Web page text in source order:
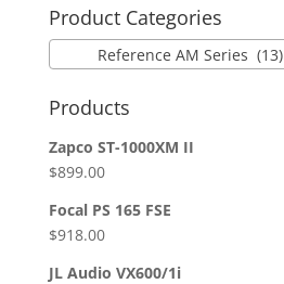
Product Categories
Reference AM Series (13)
Products
Zapco ST-1000XM II
$899.00
Focal PS 165 FSE
$918.00
JL Audio VX600/1i